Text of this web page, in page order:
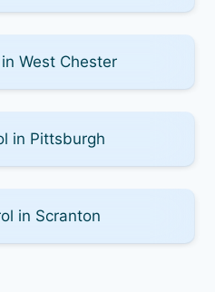
West Chester
in Pittsburgh
in Scranton